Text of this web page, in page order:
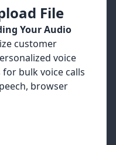
File
Your Audio
customer
voice
for bulk voice calls
browser